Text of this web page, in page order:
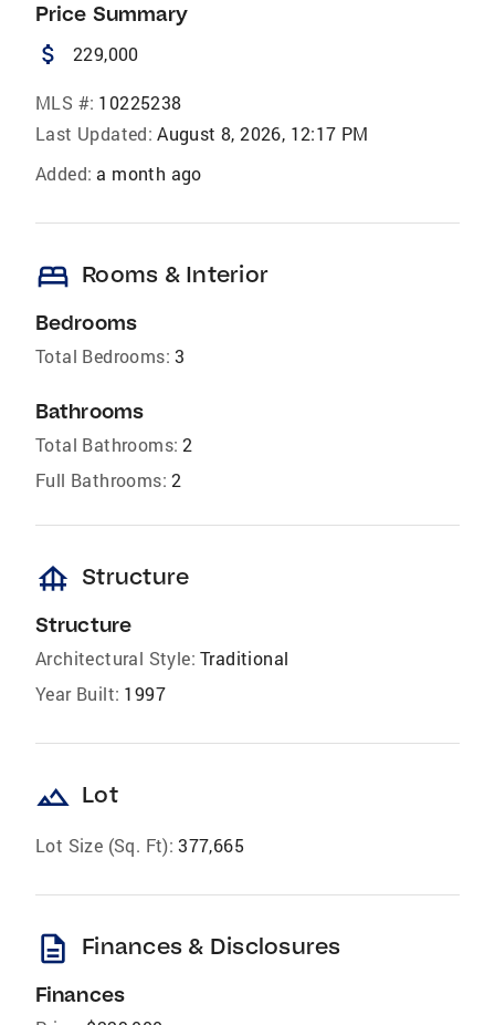
Price Summary
attach_money 229,000
MLS #: 10225238
Last Updated: August 8, 2026, 12:17 PM
Added: a month ago
bed Rooms & Interior
Bedrooms
Total Bedrooms: 3
Bathrooms
Total Bathrooms: 2
Full Bathrooms: 2
foundation Structure
Structure
Architectural Style: Traditional
Year Built: 1997
landscape Lot
Lot Size (Sq. Ft): 377,665
description Finances & Disclosures
Finances